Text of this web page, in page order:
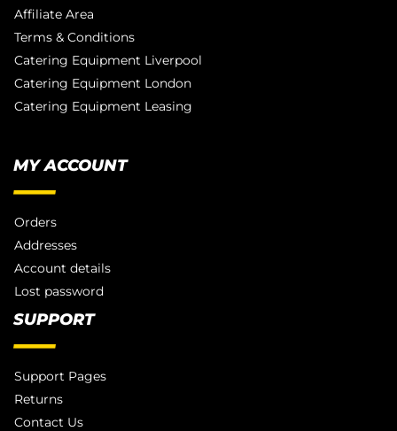
Affiliate Area
Terms & Conditions
Catering Equipment Liverpool
Catering Equipment London
Catering Equipment Leasing
MY ACCOUNT
Orders
Addresses
Account details
Lost password
SUPPORT
Support Pages
Returns
Contact Us